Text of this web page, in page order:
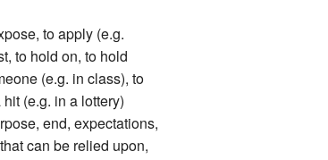
to apply (e.g.
to hold on, to hold
(e.g. in class), to
(e.g. in a lottery)
end, expectations,
can be relied upon,